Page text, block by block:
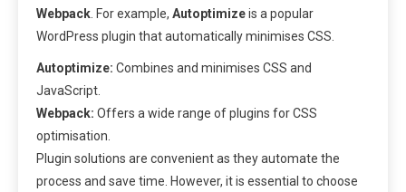
Webpack . For example, Autoptimizeis a popular
WordPress plugin that automatically minimises CSS.
Autoptimize: Combines and minimises CSS and
JavaScript.
Webpack: Offers a wide range of plugins for CSS
optimisation.
Plugin solutions are convenient as they automate the
process and save time. However, it is essential to choose